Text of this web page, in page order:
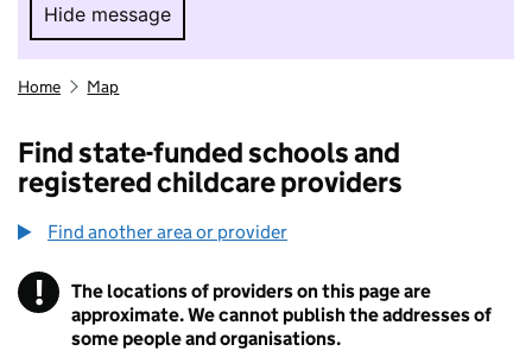
Hide message
Hide message. I do not want to take part in
Home Map
Find state-funded schools and
registered childcare providers
Find another area or provider
! Information
The locations of providers on this page are
approximate. We cannot publish the addresses of
some people and organisations.